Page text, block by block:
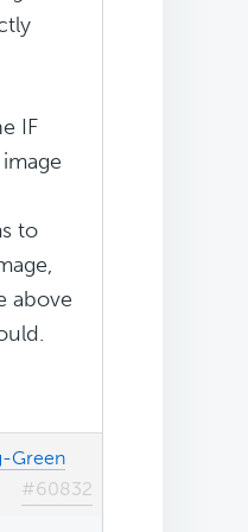
IF
to
above
Green
#60832